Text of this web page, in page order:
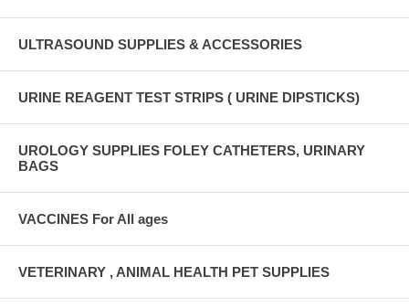
ULTRASOUND SUPPLIES & ACCESSORIES
URINE REAGENT TEST STRIPS ( URINE DIPSTICKS)
UROLOGY SUPPLIES FOLEY CATHETERS, URINARY
BAGS
VACCINES For All ages
VETERINARY , ANIMAL HEALTH PET SUPPLIES